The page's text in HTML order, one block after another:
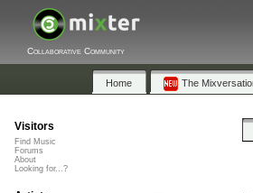
Collaborative Community
Home The
Visitors
Find Music
Forums
About
Looking for...?